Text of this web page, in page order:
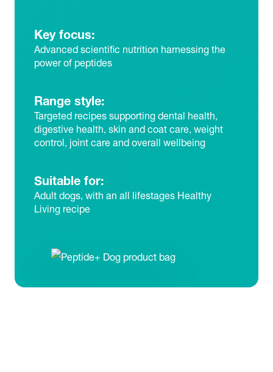
Key focus:
Advanced scientific nutrition harnessing the
power of peptides
Range style:
Targeted recipes supporting dental health,
digestive health, skin and coat care, weight
control, joint care and overall wellbeing
Suitable for:
Adult dogs, with an all lifestages Healthy
Living recipe